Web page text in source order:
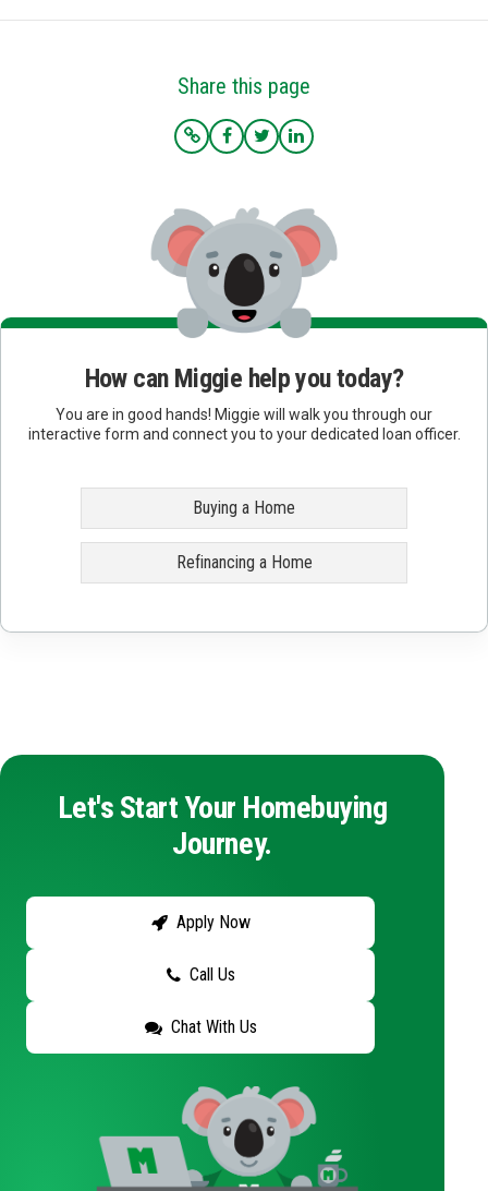
Share this page
How can Miggie help you today?
You are in good hands! Miggie will walk you through our
interactive form and connect you to your dedicated loan officer.
Buying a Home
Refinancing a Home
Let's Start Your Homebuying
Journey.
Apply Now
Call Us
Chat With Us